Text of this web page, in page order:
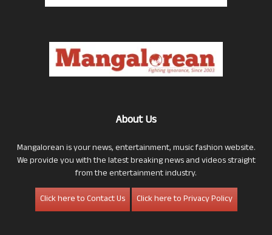
About Us
Mangalorean is your news, entertainment, music fashion website.
We provide you with the latest breaking news and videos straight
from the entertainment industry.
Click here to Contact Us
Click here to Privacy Policy